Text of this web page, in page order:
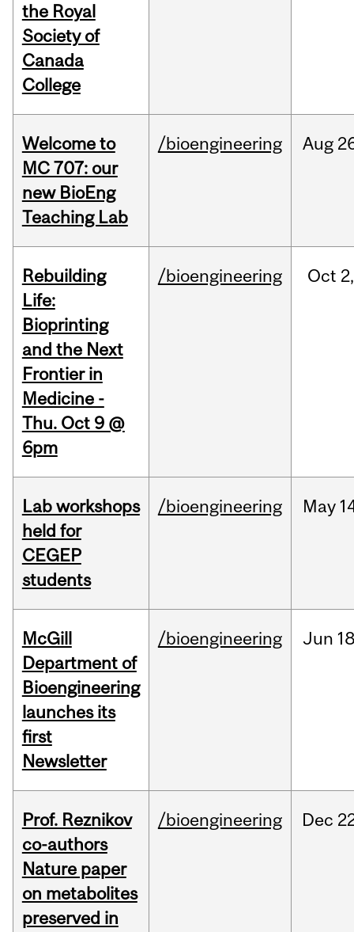
the Royal
Society of
Canada
College
Welcome to
MC 707: our
new BioEng
Teaching Lab
/bioengineering Aug
Rebuilding
Life:
Bioprinting
and the Next
Frontier in
Medicine -
Thu. Oct 9 @
6pm
/bioengineering Oct 2,
Lab workshops
held for
CEGEP
students
/bioengineering May
McGill
Department of
Bioengineering
launches its
first
Newsletter
/bioengineering Jun
Prof. Reznikov
co-authors
Nature paper
on metabolites
preserved in
/bioengineering Dec